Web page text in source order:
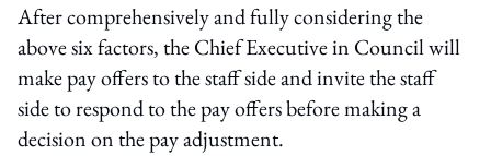
After comprehensively and fully considering the
above six factors, the Chief Executive in Council will
make pay offers to the staff side and invite the staff
side to respond to the pay offers before making a
decision on the pay adjustment.